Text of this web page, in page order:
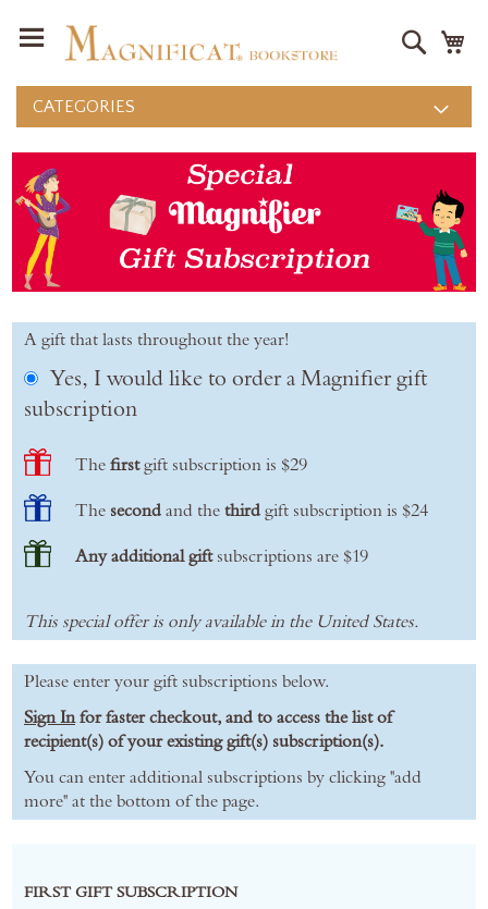
Search
CATEGORIES
A gift that lasts throughout the year!
Yes, I would like to order a Magnifier gift
subscription
The firstgift subscription is $29
The second and the third gift subscription is $24
Any additional giftsubscriptions are $19
This special offer is only available in the United States.
Please enter your gift subscriptions below.
Sign Infor faster checkout, and to access the list of
recipient(s) of your existing gift(s) subscription(s).
You can enter additional subscriptions by clicking "add
more" at the bottom of the page.
FIRST GIFT SUBSCRIPTION